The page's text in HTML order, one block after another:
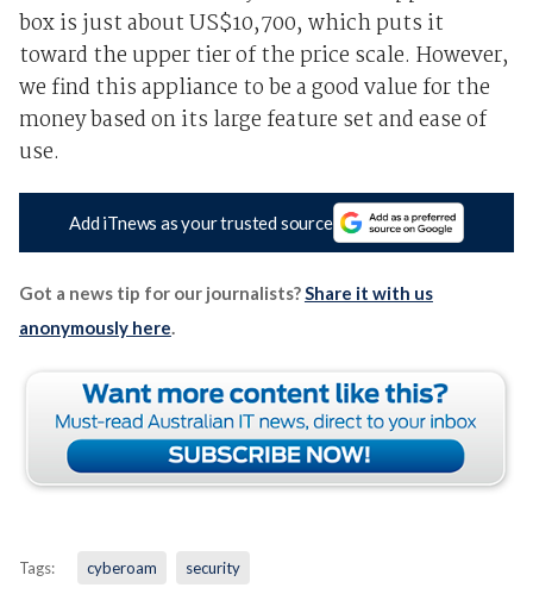
box is just about US$10,700, which puts it
toward the upper tier of the price scale. However,
we find this appliance to be a good value for the
money based on its large feature set and ease of
use.
Add iTnews as your trusted source
Got a news tip for our journalists?Share it with us
anonymously here.
Tags: cyberoam security